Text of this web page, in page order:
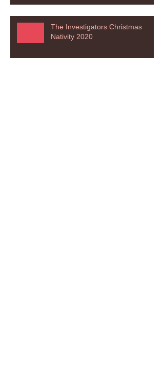
The Investigators Christmas
Nativity 2020